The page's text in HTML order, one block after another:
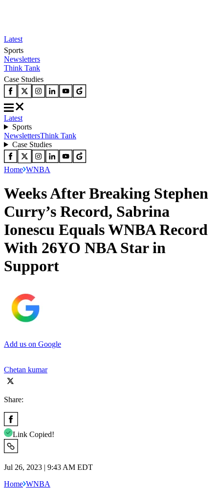
Latest
Sports
Newsletters
Think Tank
Case Studies
Latest
Sports
NewslettersThink Tank
Case Studies
Home WNBA
Weeks After Breaking Stephen
Curry’s Record, Sabrina
Ionescu Equals WNBA Record
With 26YO NBA Star in
Support
Add us on Google
Chetan kumar
Share:
Link Copied!
Jul 26, 2023 | 9:43 AM EDT
Home WNBA